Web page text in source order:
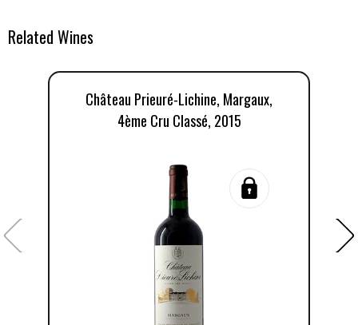
Related Wines
Château Prieuré-Lichine, Margaux,
4ème Cru Classé, 2015